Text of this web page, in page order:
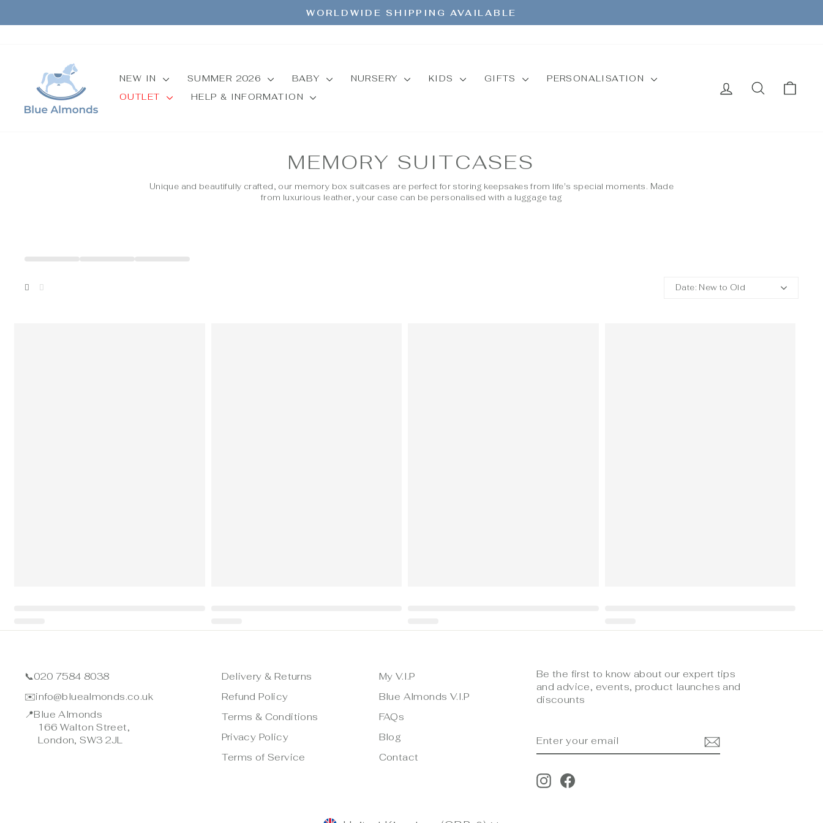
content
Pause
WORLDWIDE SHIPPING AVAILABLE
NEW IN SUMMER 2026 BABY NURSERY KIDS GIFTS
PERSONALISATION
OUTLET
HELP & INFORMATION
LOG IN SEARCH
MEMORY SUITCASES
Unique and beautifully crafted, our memory box suitcases are perfect for storing keepsakes from life's special moments. Made
from luxurious leather, your case can be personalised with a luggage tag
Date: New to Old
📞020 7584 8038
✉️info@bluealmonds.co.uk
📍Blue Almonds
166 Walton Street,
London, SW3 2JL
Delivery & Returns
Refund Policy
Terms & Conditions
Privacy Policy
Terms of Service
My V.I.P
Blue Almonds V.I.P
FAQs
Blog
Contact
Be the first to know about our expert tips
and advice, events, product launches and
discounts
YOUR
EMAIL
InstagramFacebook